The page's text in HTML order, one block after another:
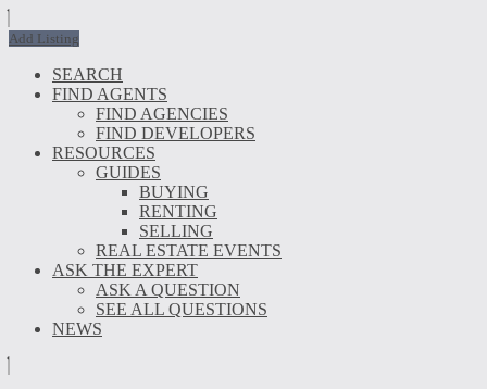
Add Listing
SEARCH
FIND AGENTS
FIND AGENCIES
FIND DEVELOPERS
RESOURCES
GUIDES
BUYING
RENTING
SELLING
REAL ESTATE EVENTS
ASK THE EXPERT
ASK A QUESTION
SEE ALL QUESTIONS
NEWS